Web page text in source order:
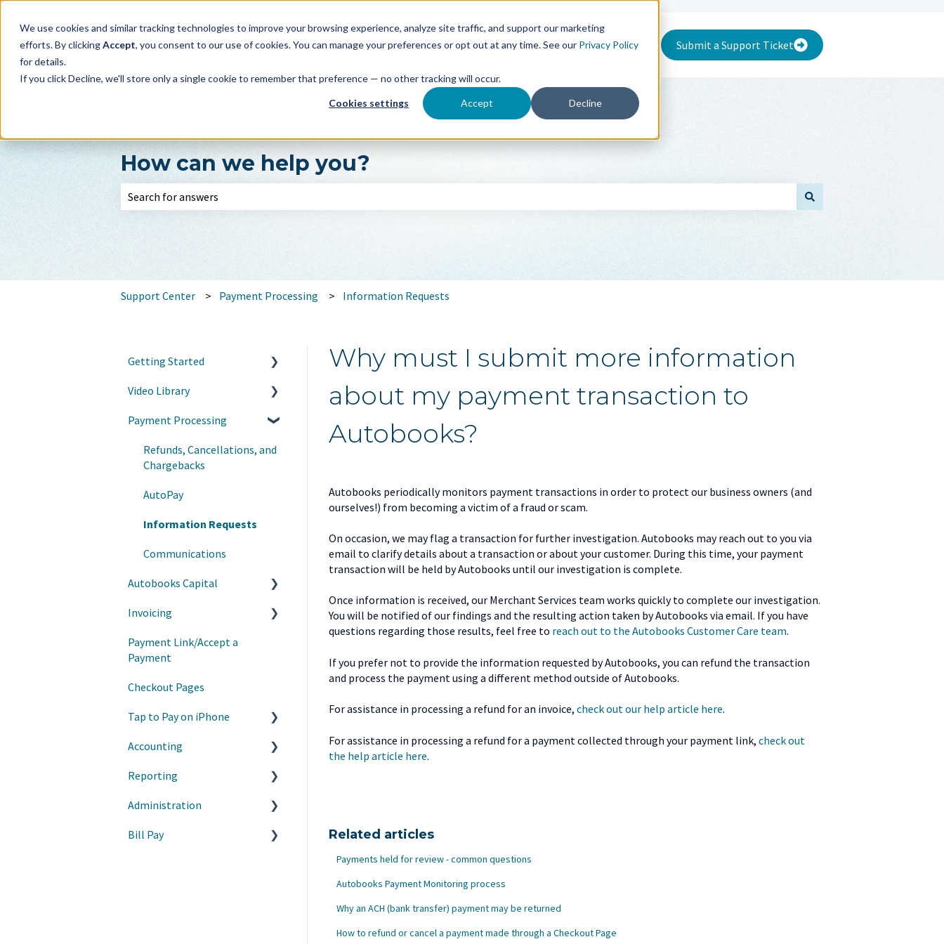
We use cookies and similar tracking technologies to improve your browsing experience, analyze site traffic, and support our marketing
efforts. By clickingAccept, you consent to our use of cookies. You can manage your preferences or opt out at any time. See our Privacy Policy
for details.
If you click Decline, we'll store only a single cookie to remember that preference — no other tracking will occur.
Cookies settings Accept Decline
Submit a Support Ticket
How can we help you?
Support Center Payment Processing Information Requests
Why must I submit more information
about my payment transaction to
Autobooks?
Autobooks periodically monitors payment transactions in order to protect our business owners (and
ourselves!) from becoming a victim of a fraud or scam.
On occasion, we may flag a transaction for further investigation. Autobooks may reach out to you via
email to clarify details about a transaction or about your customer. During this time, your payment
transaction will be held by Autobooks until our investigation is complete.
Once information is received, our Merchant Services team works quickly to complete our investigation.
You will be notified of our findings and the resulting action taken by Autobooks via email. If you have
questions regarding those results, feel free to reach out to the Autobooks Customer Care team.
If you prefer not to provide the information requested by Autobooks, you can refund the transaction
and process the payment using a different method outside of Autobooks.
For assistance in processing a refund for an invoice, check out our help article here.
For assistance in processing a refund for a payment collected through your payment link, check out
the help article here.
Related articles
Payments held for review - common questions
Autobooks Payment Monitoring process
Why an ACH (bank transfer) payment may be returned
How to refund or cancel a payment made through a Checkout Page
Getting Started
Accept Payments
Customize your experience
Video Library
Grow your business with
Customer Success Tips
Learn on Demand
Webinars on Demand
Payment Processing
Refunds, Cancellations, and
Chargebacks
AutoPay
Information Requests
Communications
Autobooks Capital
Manage Draws
Invoicing
Invoice Basics
Payment Link/Accept a
Payment
Checkout Pages
Tap to Pay on iPhone
Getting Started
Manage My Payments
Troubleshooting
Manage Tap to Pay with
Accounting
Manage Transactions
Budgets
Journal Entry
Reporting
Premium Reports
Administration
Reports
Bill Pay